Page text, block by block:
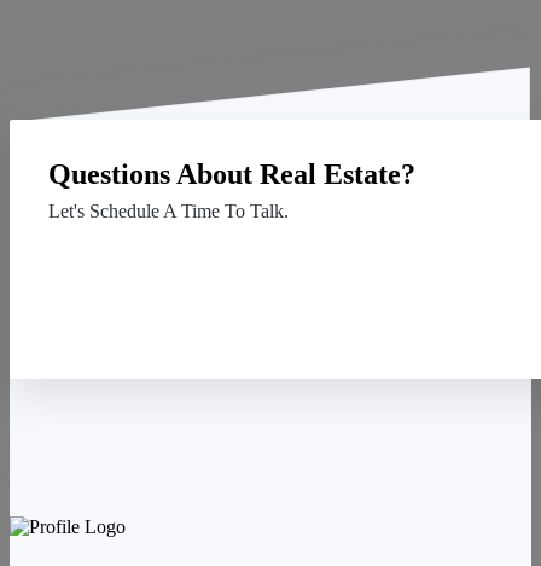
Questions About Real Estate?
Let's Schedule A Time To Talk.